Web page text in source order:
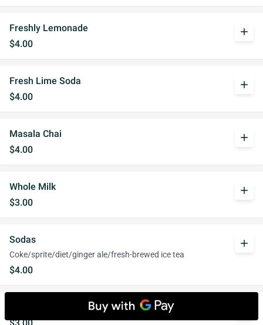
Freshly Lemonade
$4.00
add
Fresh Lime Soda
$4.00
add
Masala Chai
$4.00
add
Whole Milk
$3.00
add
Sodas
Coke/sprite/diet/ginger ale/fresh-brewed ice tea
$4.00
add